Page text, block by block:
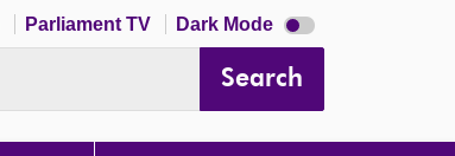
Parliament TV Dark Mode Dark
mode
Search